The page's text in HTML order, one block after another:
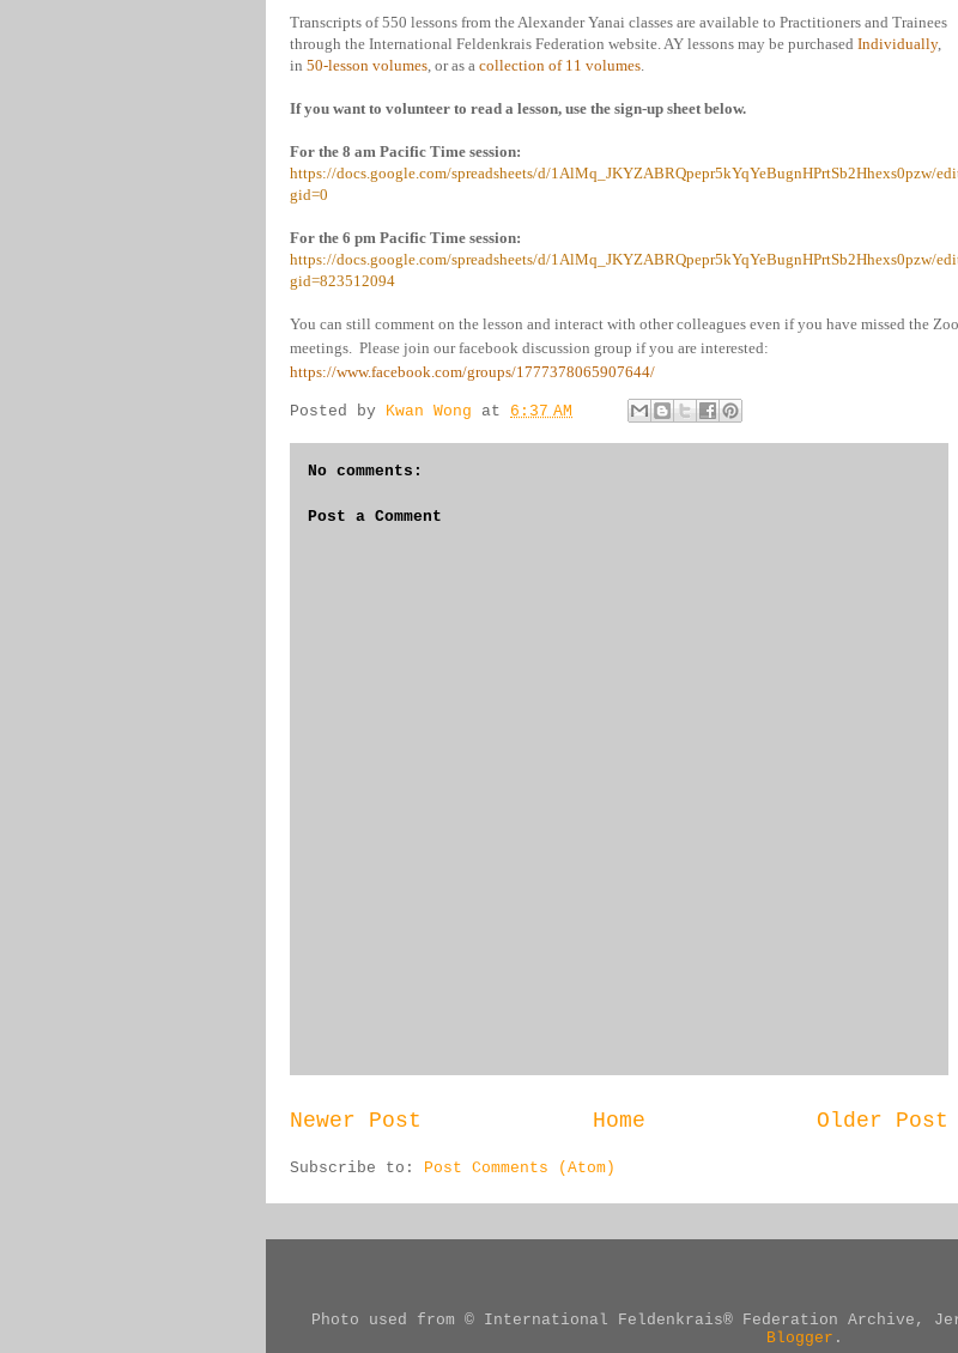
Transcripts of 550 lessons from the Alexander Yanai classes are available to Practitioners and Trainees
through the International Feldenkrais Federation website. AY lessons may be purchased Individually,
in 50-lesson volumes, or as a collection of 11 volumes.
If you want to volunteer to read a lesson, use the sign-up sheet below.
For the 8 am Pacific Time session:
https://docs.google.com/spreadsheets/d/1AlMq_JKYZABRQpepr5kYqYeBugnHPrtSb2Hhexs0pzw/
gid=0
For the 6 pm Pacific Time session:
https://docs.google.com/spreadsheets/d/1AlMq_JKYZABRQpepr5kYqYeBugnHPrtSb2Hhexs0pzw/
gid=823512094
You can still comment on the lesson and interact with other colleagues even if you have missed the
meetings. Please join our facebook discussion group if you are interested:
https://www.facebook.com/groups/1777378065907644/
Posted by Kwan Wong at 6:37 AM
No comments:
Post a Comment
Newer Post Older Post
Home
Subscribe to: Post Comments (Atom)
Photo used from © International Feldenkrais® Federation Archive,
Blogger .